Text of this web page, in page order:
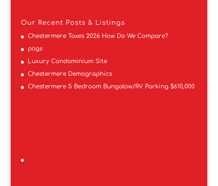
Our Recent Posts & Listings
Chestermere Taxes 2026 How Do We Compare?
pogs
Luxury Condominium Site
Chestermere Demographics
Chestermere 5 Bedroom Bungalow/RV Parking $610,000